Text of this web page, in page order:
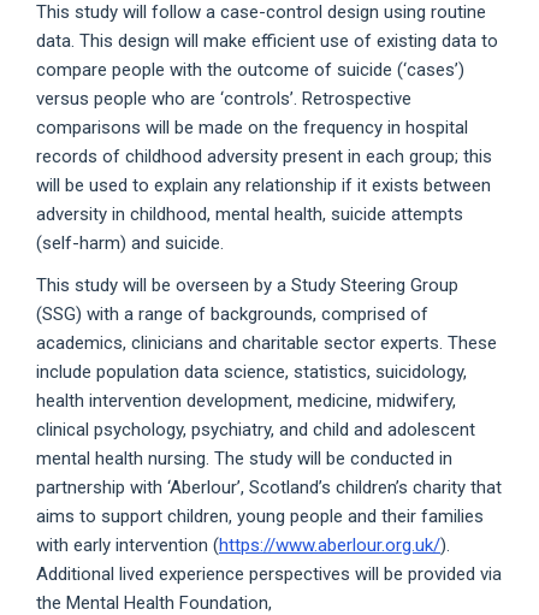
This study will follow a case-control design using routine
data. This design will make efficient use of existing data to
compare people with the outcome of suicide (‘cases’)
versus people who are ‘controls’. Retrospective
comparisons will be made on the frequency in hospital
records of childhood adversity present in each group; this
will be used to explain any relationship if it exists between
adversity in childhood, mental health, suicide attempts
(self-harm) and suicide.
This study will be overseen by a Study Steering Group
(SSG) with a range of backgrounds, comprised of
academics, clinicians and charitable sector experts. These
include population data science, statistics, suicidology,
health intervention development, medicine, midwifery,
clinical psychology, psychiatry, and child and adolescent
mental health nursing. The study will be conducted in
partnership with ‘Aberlour’, Scotland’s children’s charity that
aims to support children, young people and their families
with early intervention (https://www.aberlour.org.uk/).
Additional lived experience perspectives will be provided via
the Mental Health Foundation,